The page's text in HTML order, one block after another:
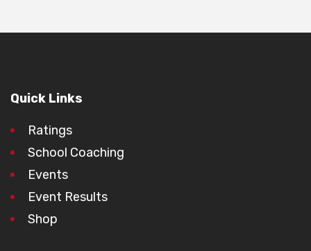
Quick Links
Ratings
School Coaching
Events
Event Results
Shop